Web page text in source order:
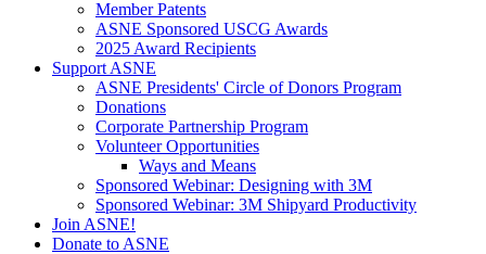
Member Patents
ASNE Sponsored USCG Awards
2025 Award Recipients
Support ASNE
ASNE Presidents' Circle of Donors Program
Donations
Corporate Partnership Program
Volunteer Opportunities
Ways and Means
Sponsored Webinar: Designing with 3M
Sponsored Webinar: 3M Shipyard Productivity
Join ASNE!
Donate to ASNE